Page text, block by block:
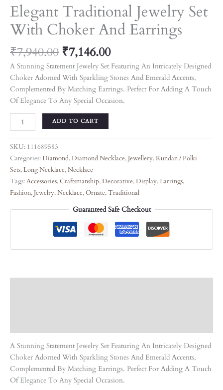
Elegant Traditional Jewelry Set
With Choker And Earrings
₹7,940.00 ₹7,146.00
A Stunning Statement Jewelry Set Featuring An Intricately Designed
Choker Adorned With Sparkling Stones And Emerald Accents,
Complemented By Matching Earrings. Perfect For Adding A Touch
Of Elegance To Any Special Occasion.
ADD TO CART
SKU: 111689583
Categories:Diamond,Diamond Necklace,Jewellery,Kundan / Polki
Sets,Long Necklace,Necklace
Tags:Accessories,Craftsmanship,Decorative,Display,Earrings,
Fashion,Jewelry,Necklace,Ornate,Traditional
Guaranteed Safe Checkout
A Stunning Statement Jewelry Set Featuring An Intricately Designed
Choker Adorned With Sparkling Stones And Emerald Accents,
Complemented By Matching Earrings. Perfect For Adding A Touch
Of Elegance To Any Special Occasion.